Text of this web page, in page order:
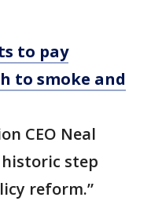
to pay
to smoke and
CEO Neal
historic step
reform.”